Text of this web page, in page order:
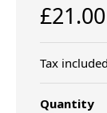
Regular
price
£21.00
Tax
Quantity